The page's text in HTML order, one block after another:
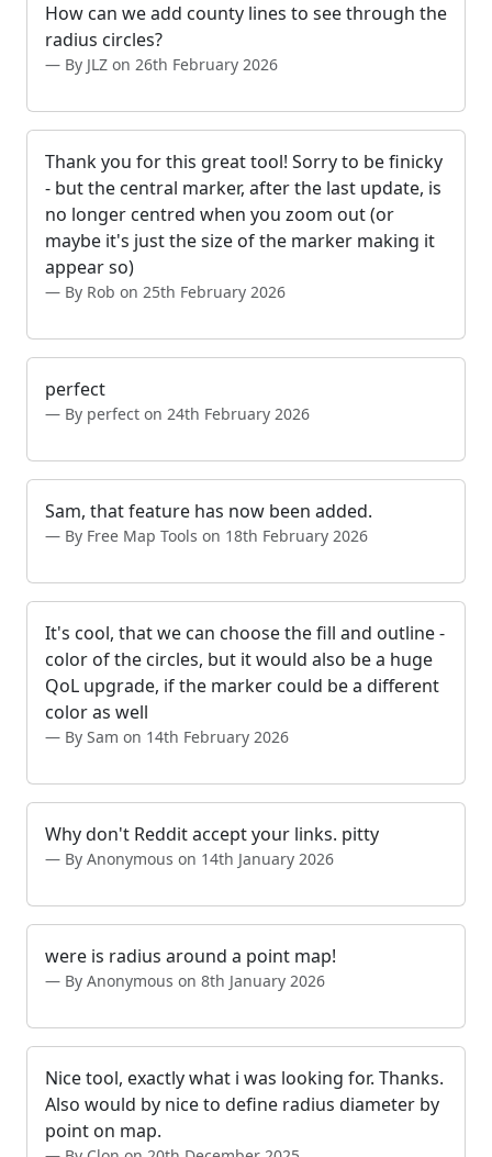
How can we add county lines to see through the
radius circles?
By JLZ on 26th February 2026
Thank you for this great tool! Sorry to be finicky
- but the central marker, after the last update, is
no longer centred when you zoom out (or
maybe it's just the size of the marker making it
appear so)
By Rob on 25th February 2026
perfect
By perfect on 24th February 2026
Sam, that feature has now been added.
By Free Map Tools on 18th February 2026
It's cool, that we can choose the fill and outline -
color of the circles, but it would also be a huge
QoL upgrade, if the marker could be a different
color as well
By Sam on 14th February 2026
Why don't Reddit accept your links. pitty
By Anonymous on 14th January 2026
were is radius around a point map!
By Anonymous on 8th January 2026
Nice tool, exactly what i was looking for. Thanks.
Also would by nice to define radius diameter by
point on map.